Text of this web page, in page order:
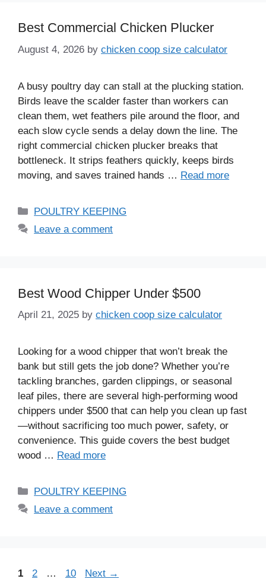
Best Commercial Chicken Plucker
August 4, 2026 by chicken coop size calculator
A busy poultry day can stall at the plucking station.
Birds leave the scalder faster than workers can
clean them, wet feathers pile around the floor, and
each slow cycle sends a delay down the line. The
right commercial chicken plucker breaks that
bottleneck. It strips feathers quickly, keeps birds
moving, and saves trained hands … Read more
Categories
POULTRY KEEPING
Leave a comment
Best Wood Chipper Under $500
April 21, 2025 by chicken coop size calculator
Looking for a wood chipper that won’t break the
bank but still gets the job done? Whether you’re
tackling branches, garden clippings, or seasonal
leaf piles, there are several high-performing wood
chippers under $500 that can help you clean up fast
—without sacrificing too much power, safety, or
convenience. This guide covers the best budget
wood … Read more
Categories
POULTRY KEEPING
Leave a comment
Page
1 Page
2 … Page
10 Next →